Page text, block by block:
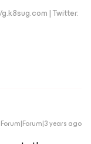
| Twitter:
Forum|Forum|3 years ago